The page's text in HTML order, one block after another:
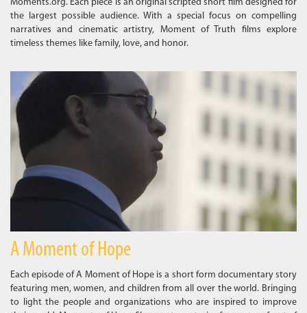
Moments.org. Each piece is an original scripted short film designed for
the largest possible audience. With a special focus on compelling
narratives and cinematic artistry, Moment of Truth films explore
timeless themes like family, love, and honor.
A Moment of Hope
Each episode of A Moment of Hope is a short form documentary story
featuring men, women, and children from all over the world. Bringing
to light the people and organizations who are inspired to improve